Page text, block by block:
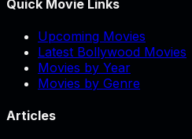
Quick Movie Links
Upcoming Movies
Latest Bollywood Movies
Movies by Year
Movies by Genre
Articles